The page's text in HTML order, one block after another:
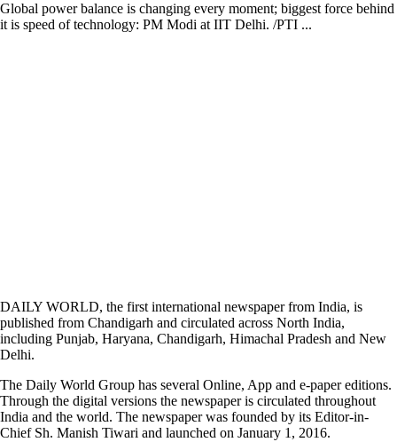
Global power balance is changing every moment; biggest force behind
it is speed of technology: PM Modi at IIT Delhi. /PTI ...
DAILY WORLD, the first international newspaper from India, is
published from Chandigarh and circulated across North India,
including Punjab, Haryana, Chandigarh, Himachal Pradesh and New
Delhi.
The Daily World Group has several Online, App and e-paper editions.
Through the digital versions the newspaper is circulated throughout
India and the world. The newspaper was founded by its Editor-in-
Chief Sh. Manish Tiwari and launched on January 1, 2016.